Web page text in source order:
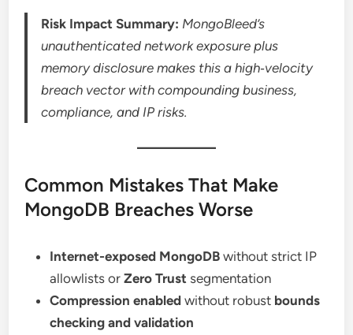
Risk Impact Summary: MongoBleed’s
unauthenticated network exposure plus
memory disclosure makes this a high‑velocity
breach vector with compounding business,
compliance, and IP risks.
Common Mistakes That Make
MongoDB Breaches Worse
Internet-exposed MongoDB without strict IP
allowlists orZero Trust segmentation
Compression enabled without robust bounds
checking and validation